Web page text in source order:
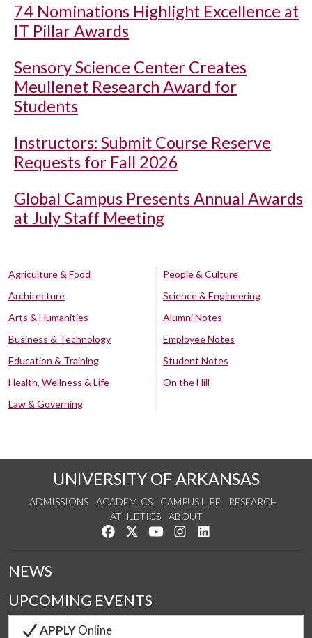
74 Nominations Highlight Excellence at
IT Pillar Awards
Sensory Science Center Creates
Meullenet Research Award for
Students
Instructors: Submit Course Reserve
Requests for Fall 2026
Global Campus Presents Annual Awards
at July Staff Meeting
Agriculture & Food
Architecture
Arts & Humanities
Business & Technology
Education & Training
Health, Wellness & Life
Law & Governing
People & Culture
Science & Engineering
Alumni Notes
Employee Notes
Student Notes
On the Hill
UNIVERSITY OF ARKANSAS
ADMISSIONS ACADEMICS CAMPUS LIFE
RESEARCH
ATHLETICS
ABOUT
Like us on Facebook
Follow us on Twitter
Watch us on YouTube
See us on Instagram
NEWS
UPCOMING EVENTS
APPLYOnline